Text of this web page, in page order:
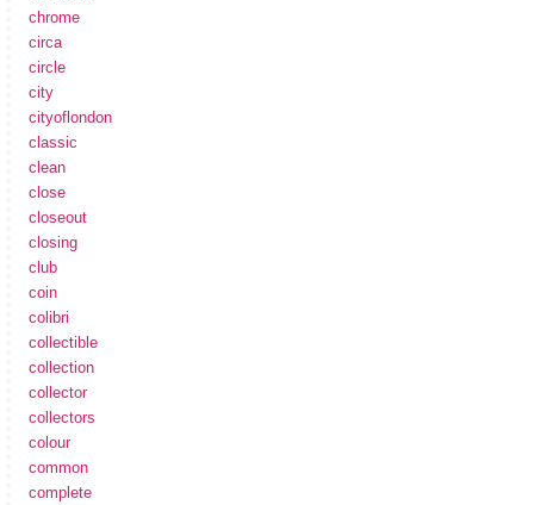
chrome
circa
circle
city
cityoflondon
classic
clean
close
closeout
closing
club
coin
colibri
collectible
collection
collector
collectors
colour
common
complete